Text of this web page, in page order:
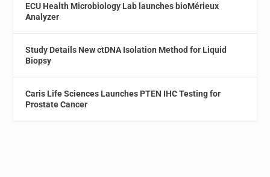
ECU Health Microbiology Lab launches bioMérieux
Analyzer
Study Details New ctDNA Isolation Method for Liquid
Biopsy
Caris Life Sciences Launches PTEN IHC Testing for
Prostate Cancer